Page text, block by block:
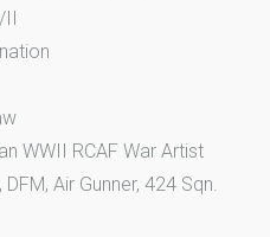
II
WWII RCAF War Artist
Air Gunner, 424 Sqn.